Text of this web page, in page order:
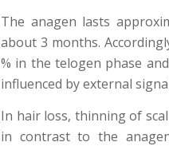
The anagen lasts
about 3 months.
% in the telogen phase
influenced by external
In hair loss, thinning of
in contrast to the